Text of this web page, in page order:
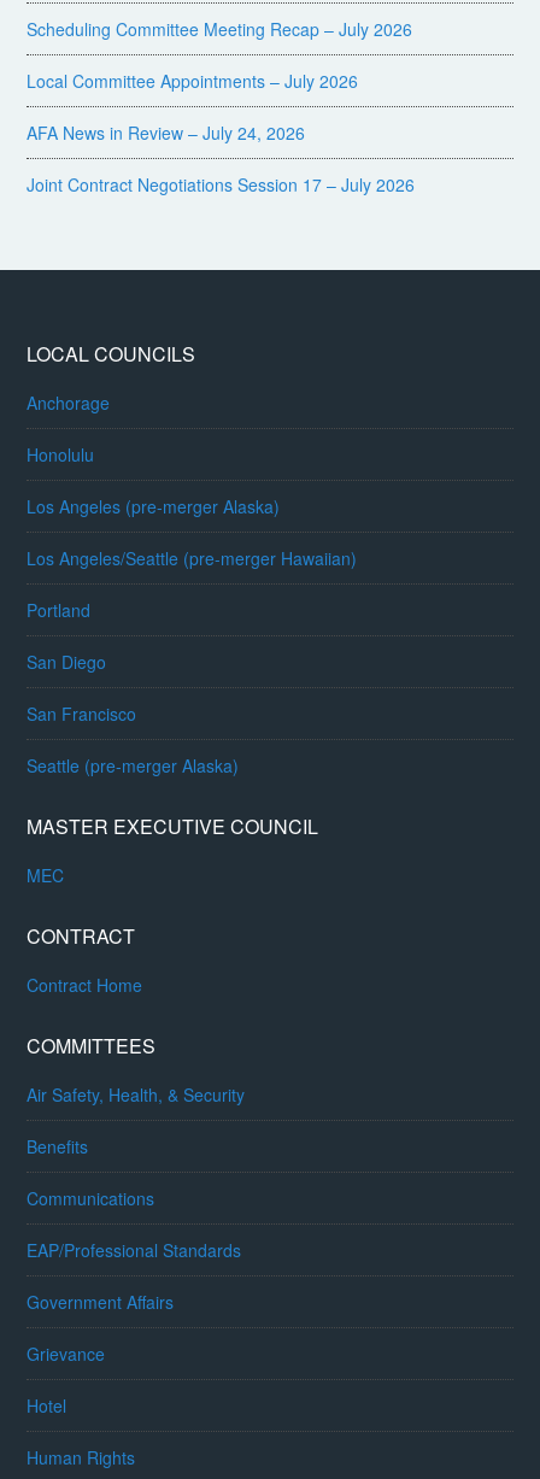
Scheduling Committee Meeting Recap – July 2026
Local Committee Appointments – July 2026
AFA News in Review – July 24, 2026
Joint Contract Negotiations Session 17 – July 2026
LOCAL COUNCILS
Anchorage
Honolulu
Los Angeles (pre-merger Alaska)
Los Angeles/Seattle (pre-merger Hawaiian)
Portland
San Diego
San Francisco
Seattle (pre-merger Alaska)
MASTER EXECUTIVE COUNCIL
MEC
CONTRACT
Contract Home
COMMITTEES
Air Safety, Health, & Security
Benefits
Communications
EAP/Professional Standards
Government Affairs
Grievance
Hotel
Human Rights